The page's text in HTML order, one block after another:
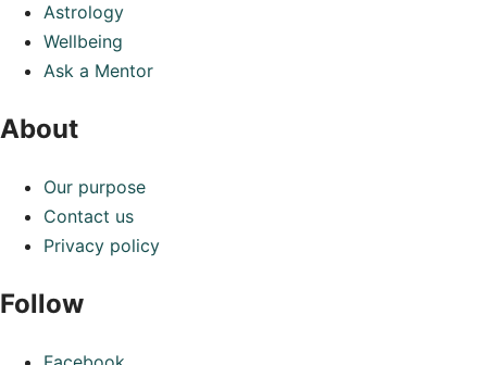
Astrology
Wellbeing
Ask a Mentor
About
Our purpose
Contact us
Privacy policy
Follow